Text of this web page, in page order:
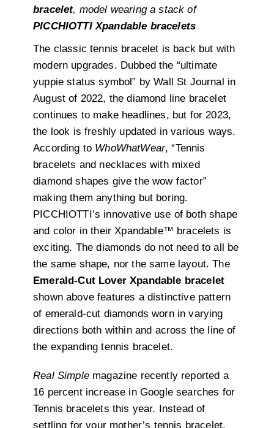
bracelet, model wearing a stack of
PICCHIOTTI Xpandable bracelets
The classic tennis bracelet is back but with
modern upgrades. Dubbed the “ultimate
yuppie status symbol” by Wall St Journal in
August of 2022, the diamond line bracelet
continues to make headlines, but for 2023,
the look is freshly updated in various ways.
According to WhoWhatWear, “Tennis
bracelets and necklaces with mixed
diamond shapes give the wow factor”
making them anything but boring.
PICCHIOTTI’s innovative use of both shape
and color in their Xpandable™ bracelets is
exciting. The diamonds do not need to all be
the same shape, nor the same layout. The
Emerald-Cut Lover Xpandable bracelet
shown above features a distinctive pattern
of emerald-cut diamonds worn in varying
directions both within and across the line of
the expanding tennis bracelet.
Real Simplemagazine recently reported a
16 percent increase in Google searches for
Tennis bracelets this year. Instead of
settling for your mother’s tennis bracelet,